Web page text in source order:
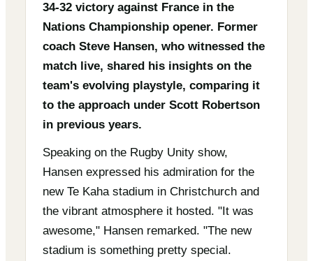
34-32 victory against France in the
Nations Championship opener. Former
coach Steve Hansen, who witnessed the
match live, shared his insights on the
team's evolving playstyle, comparing it
to the approach under Scott Robertson
in previous years.
Speaking on the Rugby Unity show,
Hansen expressed his admiration for the
new Te Kaha stadium in Christchurch and
the vibrant atmosphere it hosted. "It was
awesome," Hansen remarked. "The new
stadium is something pretty special.